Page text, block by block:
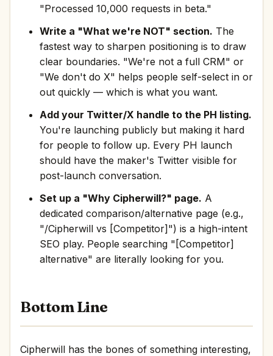
"Processed 10,000 requests in beta."
Write a "What we're NOT" section. The
fastest way to sharpen positioning is to draw
clear boundaries. "We're not a full CRM" or
"We don't do X" helps people self-select in or
out quickly — which is what you want.
Add your Twitter/X handle to the PH listing.
You're launching publicly but making it hard
for people to follow up. Every PH launch
should have the maker's Twitter visible for
post-launch conversation.
Set up a "Why Cipherwill?" page. A
dedicated comparison/alternative page (e.g.,
"/Cipherwill vs [Competitor]") is a high-intent
SEO play. People searching "[Competitor]
alternative" are literally looking for you.
Bottom Line
Cipherwill has the bones of something interesting,